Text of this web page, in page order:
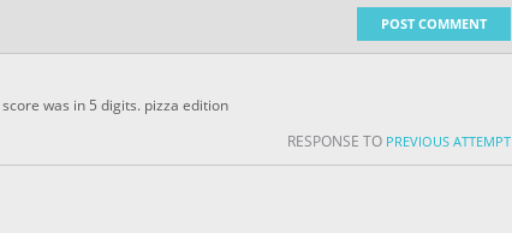
POST COMMENT
was in 5 digits. pizza edition
RESPONSE TO PREVIOUS ATTEMPT